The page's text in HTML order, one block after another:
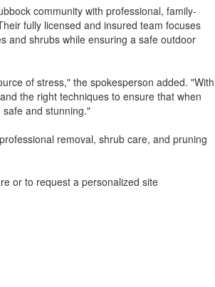
community with professional, family-
fully licensed and insured team focuses
and shrubs while ensuring a safe outdoor
of stress," the spokesperson added. "With
the right techniques to ensure that when
and stunning."
removal, shrub care, and pruning
or to request a personalized site